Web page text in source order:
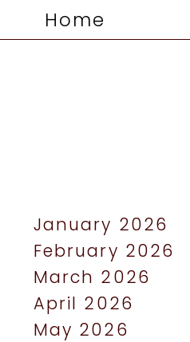
Home
January 2026
February 2026
March 2026
April 2026
May 2026